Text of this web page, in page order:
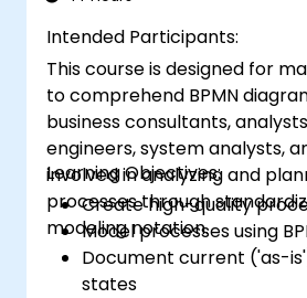
Intended Participants:
This course is designed for
to comprehend BPMN
business consultants,
engineers, system analysts,
involved in analyzing and
processes through
modeling notation.
Learning Objectives:
Create high-quality
Model processes using
Document current ('as-
states